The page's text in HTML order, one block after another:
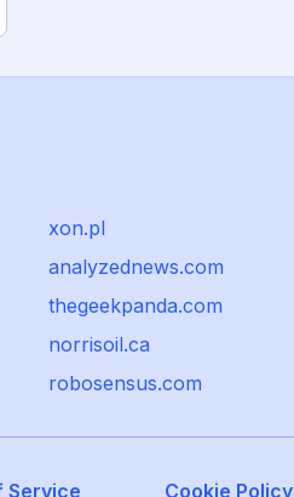
xon.pl
analyzednews.com
thegeekpanda.com
norrisoil.ca
robosensus.com
Service Cookie Policy